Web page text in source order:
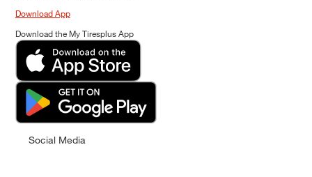
Download App
Download the My Tiresplus App
Social Media